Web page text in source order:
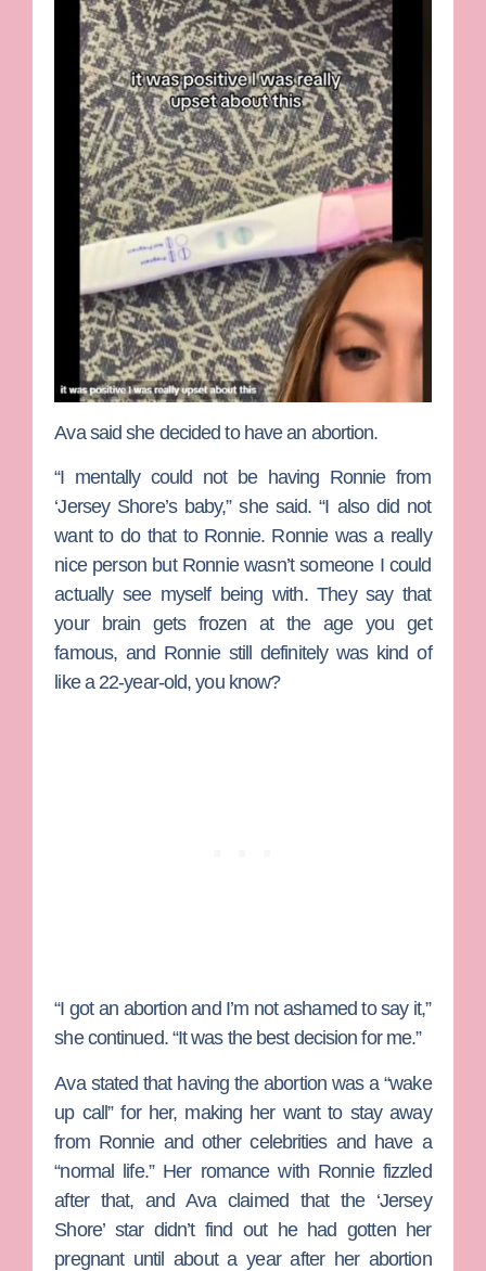
Ava said she decided to have an abortion.
“I mentally could not be having Ronnie from
‘Jersey Shore’s baby,” she said. “I also did not
want to do that to Ronnie. Ronnie was a really
nice person but Ronnie wasn’t someone I could
actually see myself being with. They say that
your brain gets frozen at the age you get
famous, and Ronnie still definitely was kind of
like a 22-year-old, you know?
“I got an abortion and I’m not ashamed to say it,”
she continued. “It was the best decision for me.”
Ava stated that having the abortion was a “wake
up call” for her, making her want to stay away
from Ronnie and other celebrities and have a
“normal life.” Her romance with Ronnie fizzled
after that, and Ava claimed that the ‘Jersey
Shore’ star didn’t find out he had gotten her
pregnant until about a year after her abortion